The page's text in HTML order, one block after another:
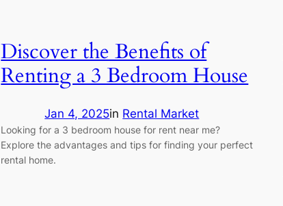
Discover the Benefits of
Renting a 3 Bedroom House
Jan 4, 2025in Rental Market
Looking for a 3 bedroom house for rent near me?
Explore the advantages and tips for finding your perfect
rental home.